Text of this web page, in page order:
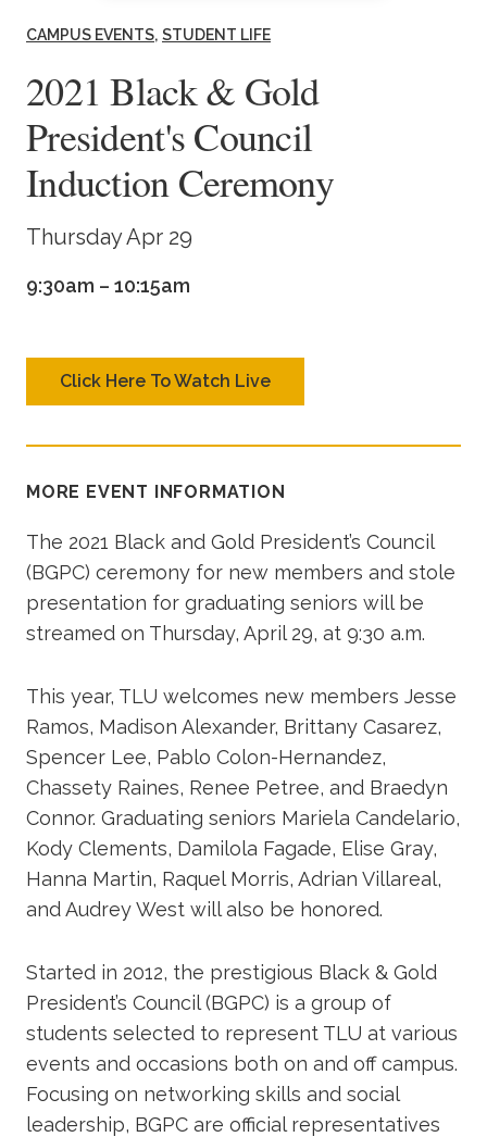
Academics
Life at TLU
Alumni
CAMPUS EVENTS STUDENT LIFE
2021 Black & Gold
President's Council
Induction Ceremony
Thursday Apr 29
9:30am – 10:15am
Click Here To Watch Live
MORE EVENT INFORMATION
The 2021 Black and Gold President’s Council
(BGPC) ceremony for new members and stole
presentation for graduating seniors will be
streamed on Thursday, April 29, at 9:30 a.m.
This year, TLU welcomes new members Jesse
Ramos, Madison Alexander, Brittany Casarez,
Spencer Lee, Pablo Colon-Hernandez,
Chassety Raines, Renee Petree, and Braedyn
Connor. Graduating seniors Mariela Candelario,
Kody Clements, Damilola Fagade, Elise Gray,
Hanna Martin, Raquel Morris, Adrian Villareal,
and Audrey West will also be honored.
Started in 2012, the prestigious Black & Gold
President’s Council (BGPC) is a group of
students selected to represent TLU at various
events and occasions both on and off campus.
Focusing on networking skills and social
leadership, BGPC are official representatives